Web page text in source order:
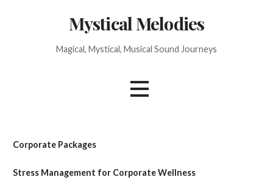
Mystical Melodies
Magical, Mystical, Musical Sound Journeys
Corporate Packages
Stress Management for Corporate Wellness